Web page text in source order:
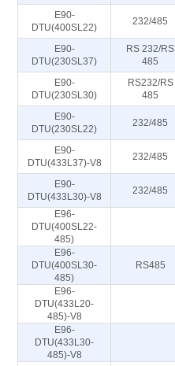
E90-
DTU(400SL22)
232/485
E90-
DTU(230SL37)
RS 232/RS
485
E90-
DTU(230SL30)
RS232/RS
485
E90-
DTU(230SL22)
232/485
E90-
DTU(433L37)-V8
232/485
E90-
DTU(433L30)-V8
232/485
E96-
DTU(400SL22-
485)
E96-
DTU(400SL30-
485)
RS485
E96-
DTU(433L20-
485)-V8
E96-
DTU(433L30-
485)-V8